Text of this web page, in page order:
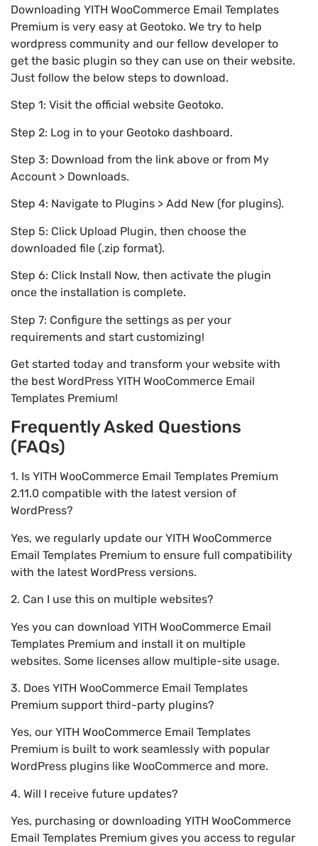
Downloading YITH WooCommerce Email Templates
Premium is very easy at Geotoko. We try to help
wordpress community and our fellow developer to
get the basic plugin so they can use on their website.
Just follow the below steps to download.
Step 1: Visit the official website Geotoko.
Step 2: Log in to your Geotoko dashboard.
Step 3: Download from the link above or from My
Account > Downloads.
Step 4: Navigate to Plugins > Add New (for plugins).
Step 5: Click Upload Plugin, then choose the
downloaded file (.zip format).
Step 6: Click Install Now, then activate the plugin
once the installation is complete.
Step 7: Configure the settings as per your
requirements and start customizing!
Get started today and transform your website with
the best WordPress YITH WooCommerce Email
Templates Premium!
Frequently Asked Questions
(FAQs)
1. Is YITH WooCommerce Email Templates Premium
2.11.0 compatible with the latest version of
WordPress?
Yes, we regularly update our YITH WooCommerce
Email Templates Premium to ensure full compatibility
with the latest WordPress versions.
2. Can I use this on multiple websites?
Yes you can download YITH WooCommerce Email
Templates Premium and install it on multiple
websites. Some licenses allow multiple-site usage.
3. Does YITH WooCommerce Email Templates
Premium support third-party plugins?
Yes, our YITH WooCommerce Email Templates
Premium is built to work seamlessly with popular
WordPress plugins like WooCommerce and more.
4. Will I receive future updates?
Yes, purchasing or downloading YITH WooCommerce
Email Templates Premium gives you access to regular